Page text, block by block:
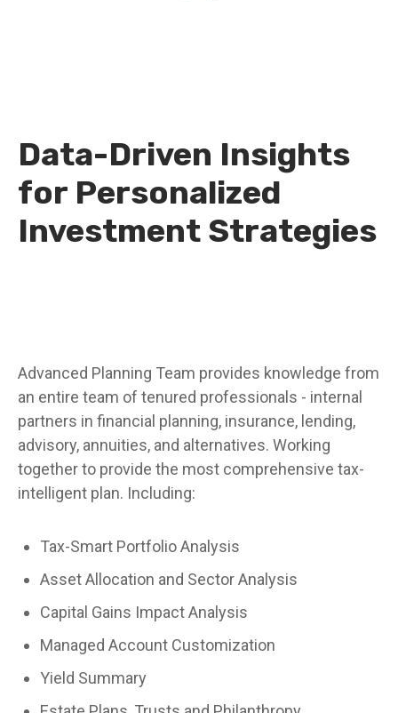
Data-Driven Insights
for Personalized
Investment Strategies
Advanced Planning Team provides knowledge from
an entire team of tenured professionals - internal
partners in financial planning, insurance, lending,
advisory, annuities, and alternatives. Working
together to provide the most comprehensive tax-
intelligent plan. Including:
Tax-Smart Portfolio Analysis
Asset Allocation and Sector Analysis
Capital Gains Impact Analysis
Managed Account Customization
Yield Summary